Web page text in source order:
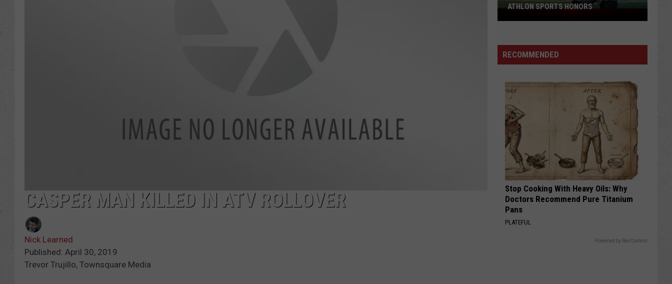
CASPER MAN KILLED IN ATV ROLLOVER
Nick Learned
Published: April 30, 2019
Trevor Trujillo, Townsquare Media
Preseason
Athlon
Honors
ATHLON SPORTS HONORS
RECOMMENDED
Stop Cooking With Heavy Oils: Why
Doctors Recommend Pure Titanium
Pans
PLATEFUL
Powered by RevContent